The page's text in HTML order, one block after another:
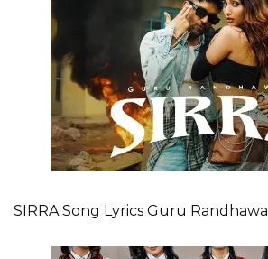
SIRRA Song Lyrics Guru Randhawa